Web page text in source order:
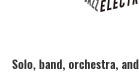
Solo, band, orchestra,